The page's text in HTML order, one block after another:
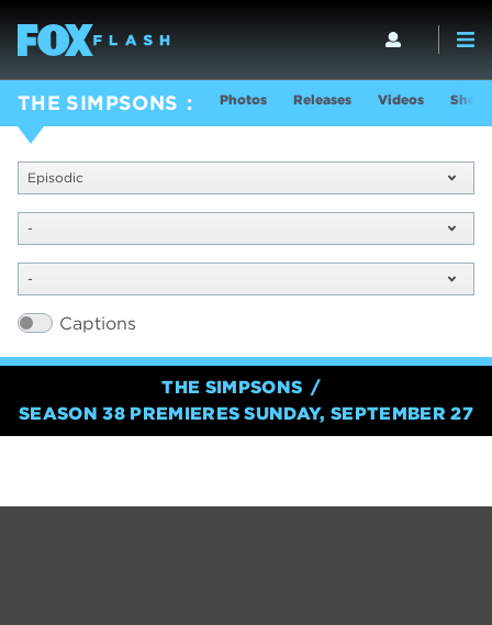
THE SIMPSONS Photos Releases Videos Show
Episodic
-
-
Captions
THE SIMPSONS
SEASON 38 PREMIERES SUNDAY, SEPTEMBER 27